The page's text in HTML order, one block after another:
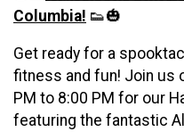
Columbia! 👟🎃
Get ready for a
fitness and fun! Join us
PM to 8:00 PM for our
featuring the fantastic